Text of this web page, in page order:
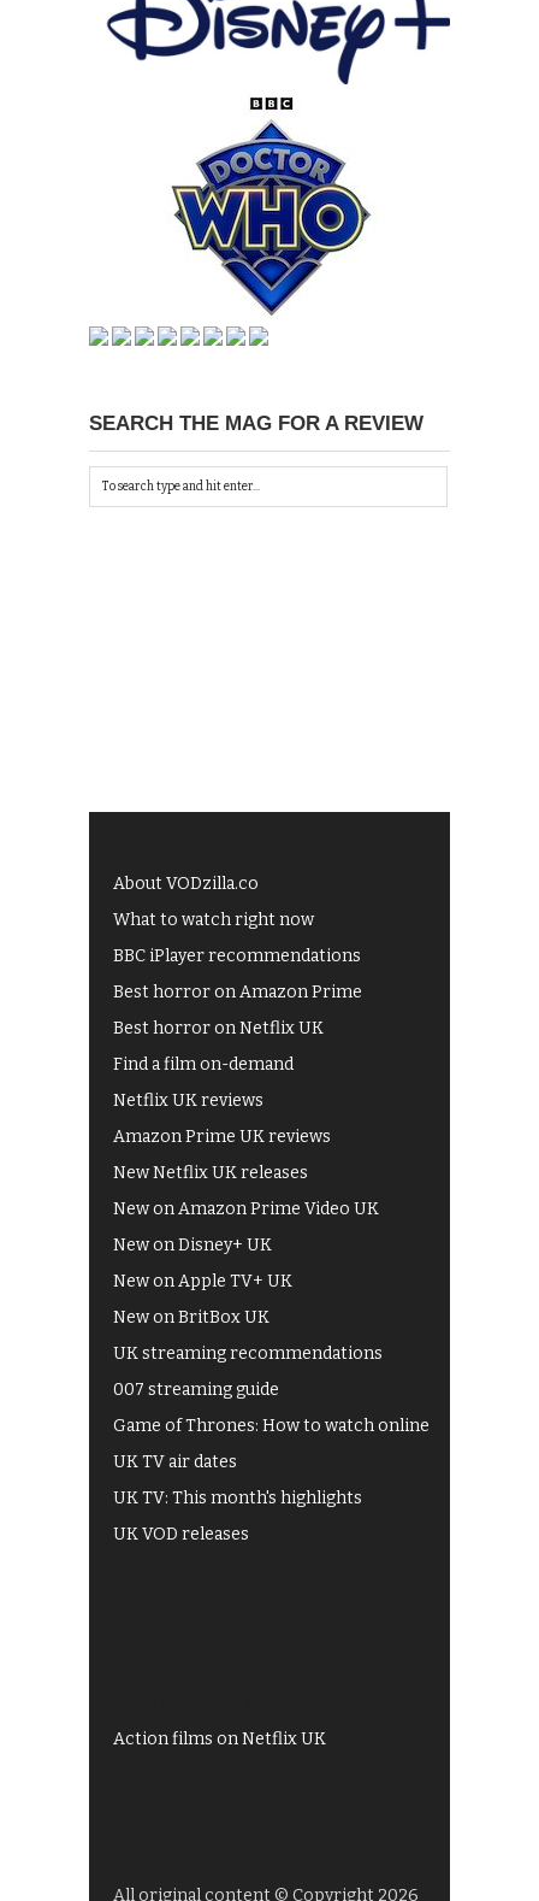
SEARCH THE MAG FOR A REVIEW
About VODzilla.co
What to watch right now
BBC iPlayer recommendations
Best horror on Amazon Prime
Best horror on Netflix UK
Find a film on-demand
Netflix UK reviews
Amazon Prime UK reviews
New Netflix UK releases
New on Amazon Prime Video UK
New on Disney+ UK
New on Apple TV+ UK
New on BritBox UK
UK streaming recommendations
007 streaming guide
Game of Thrones: How to watch online
UK TV air dates
UK TV: This month's highlights
UK VOD releases
Action films on Netflix UK
All original content © Copyright 2026